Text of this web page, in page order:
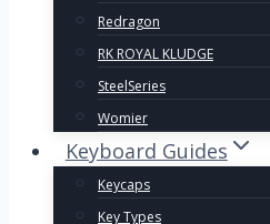
Redragon
RK ROYAL KLUDGE
SteelSeries
Womier
Keyboard Guides
Keycaps
Key Types